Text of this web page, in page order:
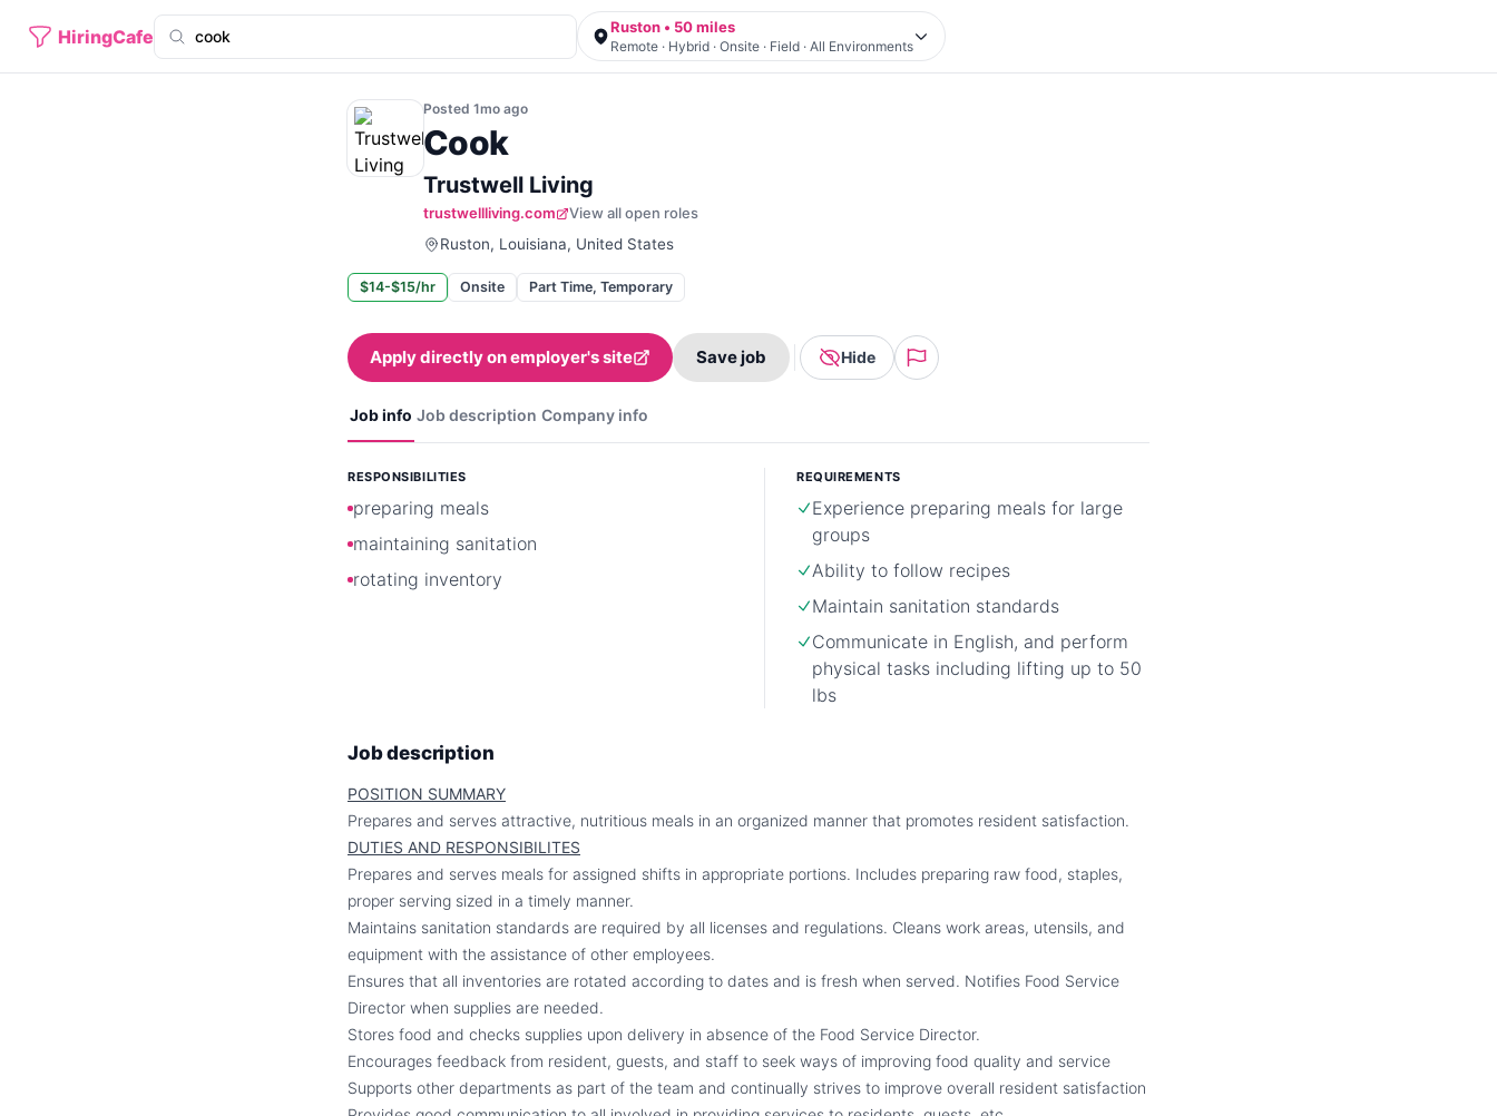
HiringCafe Ruston • 50 miles
Remote · Hybrid · Onsite · Field · All Environments
Posted 1mo ago
Cook
Trustwell Living
trustwellliving.com
View all open roles
Ruston, Louisiana, United States
$14-$15/hr Onsite Part Time, Temporary
Apply directly on employer's site Save job Hide
Job info Job description Company info
RESPONSIBILITIES
preparing meals
maintaining sanitation
rotating inventory
REQUIREMENTS
Experience preparing meals for large
groups
Ability to follow recipes
Maintain sanitation standards
Communicate in English, and perform
physical tasks including lifting up to 50
lbs
Job description
POSITION SUMMARY
Prepares and serves attractive, nutritious meals in an organized manner that promotes resident satisfaction.
DUTIES AND RESPONSIBILITES
Prepares and serves meals for assigned shifts in appropriate portions. Includes preparing raw food, staples,
proper serving sized in a timely manner.
Maintains sanitation standards are required by all licenses and regulations. Cleans work areas, utensils, and
equipment with the assistance of other employees.
Ensures that all inventories are rotated according to dates and is fresh when served. Notifies Food Service
Director when supplies are needed.
Stores food and checks supplies upon delivery in absence of the Food Service Director.
Encourages feedback from resident, guests, and staff to seek ways of improving food quality and service
Supports other departments as part of the team and continually strives to improve overall resident satisfaction